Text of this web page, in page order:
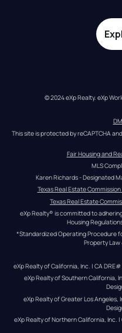
© 2024 eXp Realty. eXp
This site is protected by reCAPTCHA
Fair Housing and
MLS
Karen Richards - Designated
Texas Real Estate
Texas Real Estate
eXp Realty® is committed to
Housing
*Standardized Operating Procedure
Property Law
eXp Realty of California, Inc. | CA
eXp Realty of Southern California,
eXp Realty of Greater Los Angeles,
eXp Realty of Northern California, Inc.